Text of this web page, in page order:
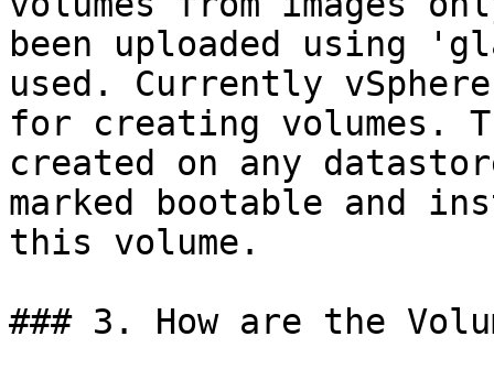
been uploaded using
used. Currently
for creating volumes.
created on any
marked bootable and
this volume.
### 3. How are the